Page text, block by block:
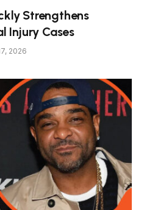
Strengthens
Injury Cases
2026